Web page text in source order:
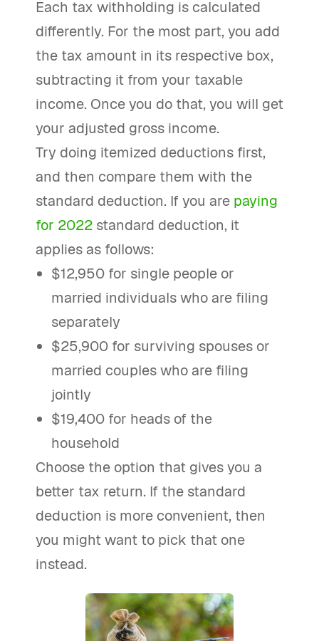
Each tax withholding is calculated
differently. For the most part, you add
the tax amount in its respective box,
subtracting it from your taxable
income. Once you do that, you will get
your adjusted gross income.
Try doing itemized deductions first,
and then compare them with the
standard deduction. If you are paying
for 2022 standard deduction, it
applies as follows:
$12,950 for single people or
married individuals who are filing
separately
$25,900 for surviving spouses or
married couples who are filing
jointly
$19,400 for heads of the
household
Choose the option that gives you a
better tax return. If the standard
deduction is more convenient, then
you might want to pick that one
instead.